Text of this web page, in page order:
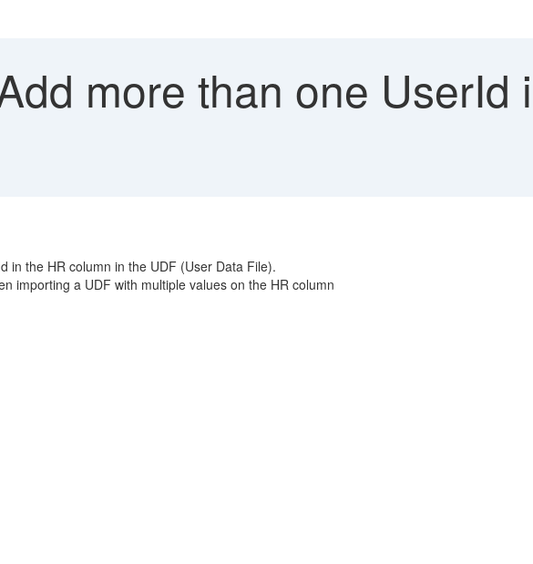
more than one UserId
in the HR column in the UDF (User Data File).
importing a UDF with multiple values on the HR column